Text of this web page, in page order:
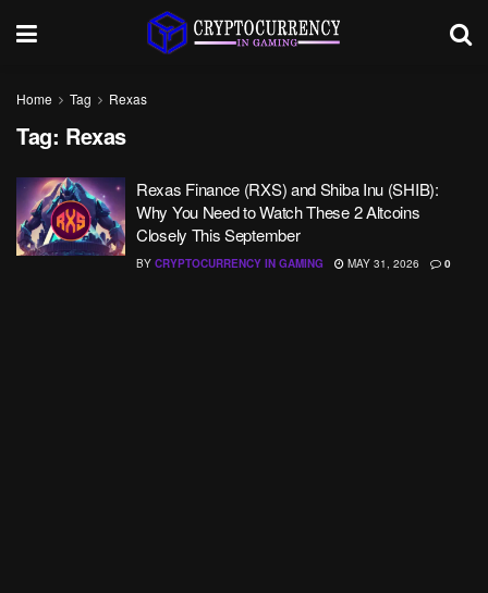
Home Tag Rexas
Tag: Rexas
Rexas Finance (RXS) and Shiba Inu (SHIB):
Why You Need to Watch These 2 Altcoins
Closely This September
BY CRYPTOCURRENCY IN GAMING MAY 31, 2026 0